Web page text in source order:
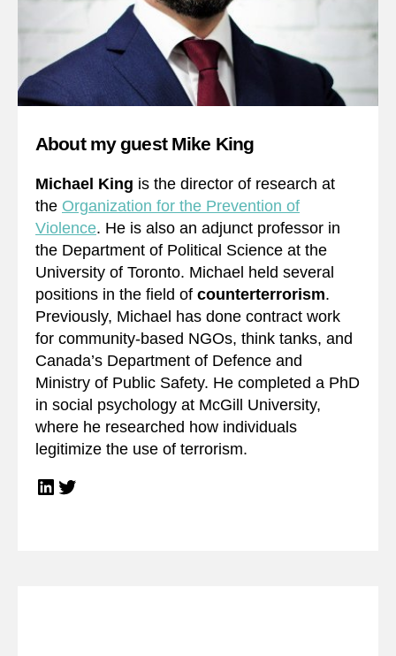
About my guest Mike King
Michael King is the director of research at
the Organization for the Prevention of
Violence. He is also an adjunct professor in
the Department of Political Science at the
University of Toronto. Michael held several
positions in the field of counterterrorism.
Previously, Michael has done contract work
for community-based NGOs, think tanks, and
Canada’s Department of Defence and
Ministry of Public Safety. He completed a PhD
in social psychology at McGill University,
where he researched how individuals
legitimize the use of terrorism.
LinkedIn
Twitter